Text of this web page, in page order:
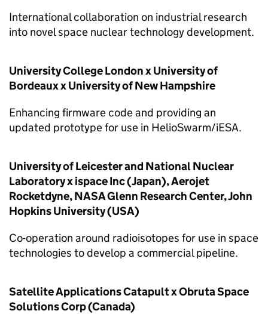
International collaboration on industrial research
into novel space nuclear technology development.
University College London x University of
Bordeaux x University of New Hampshire
Enhancing firmware code and providing an
updated prototype for use in HelioSwarm/iESA.
University of Leicester and National Nuclear
Laboratory x ispace Inc (Japan), Aerojet
Rocketdyne, NASA Glenn Research Center, John
Hopkins University (USA)
Co-operation around radioisotopes for use in space
technologies to develop a commercial pipeline.
Satellite Applications Catapult x Obruta Space
Solutions Corp (Canada)